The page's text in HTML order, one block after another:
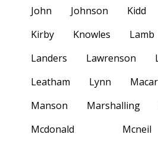
John Johnson Kidd
Kirby
Knowles Lamb
Landers
Lawrenson
Leatham
Lynn
Manson
Marshalling
Mcdonald
Mcneil